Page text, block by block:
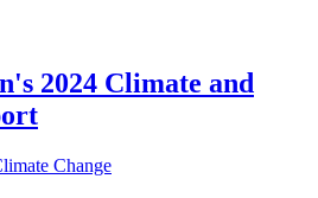
2024 Climate and
Change